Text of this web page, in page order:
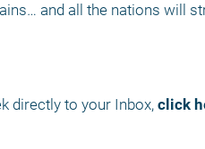
and all the nations will
directly to your Inbox, click